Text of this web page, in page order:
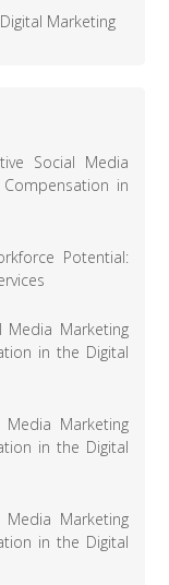
Marketing
Social Media
Compensation in
Potential:
Media Marketing
in the Digital
Media Marketing
in the Digital
Media Marketing
in the Digital